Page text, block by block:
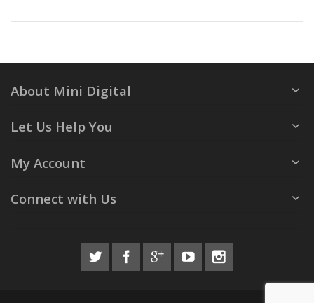
About Mini Digital
Let Us Help You
My Account
Connect with Us